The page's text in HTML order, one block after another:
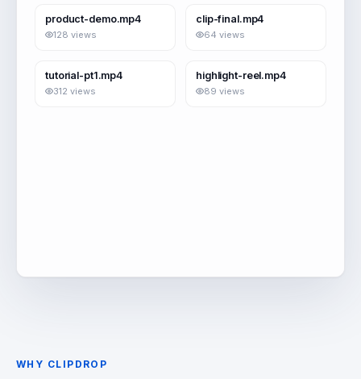
product-demo.mp4
128 views
clip-final.mp4
64 views
tutorial-pt1.mp4
312 views
highlight-reel.mp4
89 views
WHY CLIPDROP